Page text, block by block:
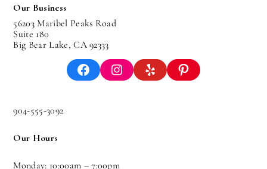
Our Business
56203 Maribel Peaks Road
Suite 180
Big Bear Lake, CA 92333
Facebook Instagram Yelp Pinterest
904-555-3092
Our Hours
Monday: 10:00am – 7:00pm